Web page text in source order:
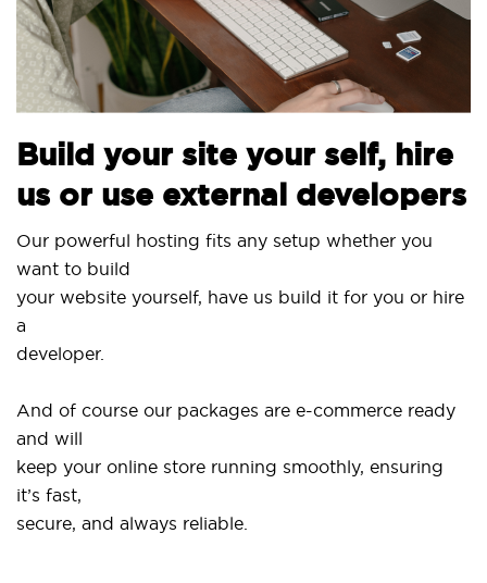
Build your site your self, hire
us or use external developers
Our powerful hosting fits any setup whether you
want to build
your website yourself, have us build it for you or hire
a
developer.
And of course our packages are e-commerce ready
and will
keep your online store running smoothly, ensuring
it’s fast,
secure, and always reliable.